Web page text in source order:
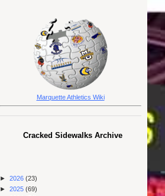
Marquette Athletics Wiki
Cracked Sidewalks Archive
► 2026 (23)
► 2025 (69)